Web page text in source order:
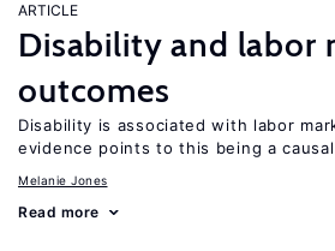
ARTICLE
Disability and labor
outcomes
Disability is associated with labor
evidence points to this being a
Melanie Jones
Read more